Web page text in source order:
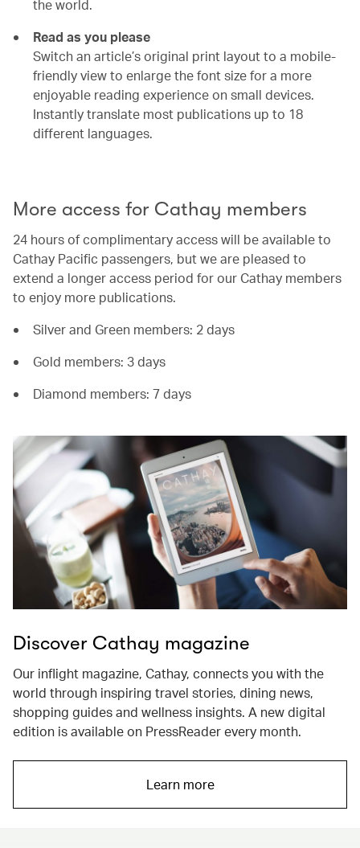
the world.
Read as you please
Switch an article’s original print layout to a mobile-
friendly view to enlarge the font size for a more
enjoyable reading experience on small devices.
Instantly translate most publications up to 18
different languages.
More access for Cathay members
24 hours of complimentary access will be available to
Cathay Pacific passengers, but we are pleased to
extend a longer access period for our Cathay members
to enjoy more publications.
Silver and Green members: 2 days
Gold members: 3 days
Diamond members: 7 days
Discover Cathay magazine
Our inflight magazine, Cathay, connects you with the
world through inspiring travel stories, dining news,
shopping guides and wellness insights. A new digital
edition is available on PressReader every month.
Learn more